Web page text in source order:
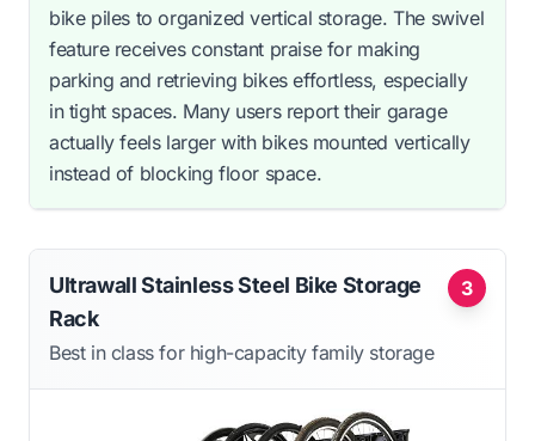
bike piles to organized vertical storage. The swivel
feature receives constant praise for making
parking and retrieving bikes effortless, especially
in tight spaces. Many users report their garage
actually feels larger with bikes mounted vertically
instead of blocking floor space.
3
Ultrawall Stainless Steel Bike Storage
Rack
Best in class for high-capacity family storage